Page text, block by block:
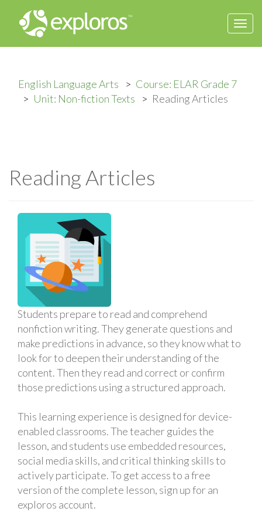
English Language Arts
Course: ELAR Grade 7
Unit: Non-fiction Texts
Reading Articles
Reading Articles
Students prepare to read and comprehend
nonfiction writing. They generate questions and
make predictions in advance, so they know what to
look for to deepen their understanding of the
content. Then they read and correct or confirm
those predictions using a structured approach.
This learning experience is designed for device-
enabled classrooms. The teacher guides the
lesson, and students use embedded resources,
social media skills, and critical thinking skills to
actively participate. To get access to a free
version of the complete lesson, sign up for an
exploros account.